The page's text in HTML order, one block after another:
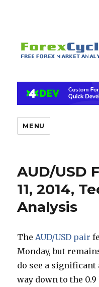
MENU
AUD/USD
11, 2014,
Analysis
TheAUD/USD pair
Monday, but
do see a
way down to the